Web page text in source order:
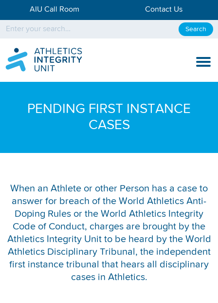
AIU Call Room Contact Us
Search
KNOW US
REPORT INTEGRITY CONCERNS
PENDING FIRST INSTANCE
CASES
When an Athlete or other Person has a case to
answer for breach of the World Athletics Anti-
Doping Rules or the World Athletics Integrity
Code of Conduct, charges are brought by the
Athletics Integrity Unit to be heard by the World
Athletics Disciplinary Tribunal, the independent
first instance tribunal that hears all disciplinary
cases in Athletics.